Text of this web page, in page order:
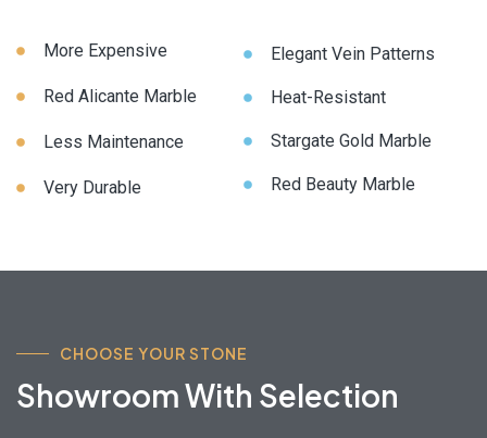
More Expensive
Red Alicante Marble
Less Maintenance
Very Durable
Elegant Vein Patterns
Heat-Resistant
Stargate Gold Marble
Red Beauty Marble
CHOOSE YOUR STONE
Showroom With Selection